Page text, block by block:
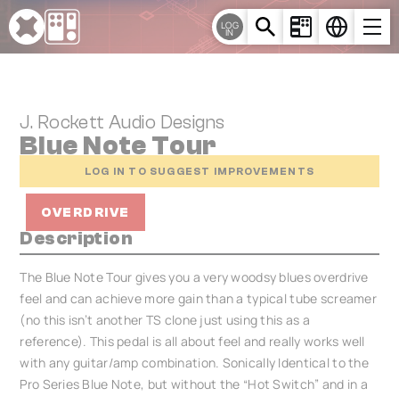
Cookies management panel
LOG
IN
J. Rockett Audio Designs
Blue Note Tour
LOG IN TO SUGGEST IMPROVEMENTS
OVERDRIVE
Description
The Blue Note Tour gives you a very woodsy blues overdrive
feel and can achieve more gain than a typical tube screamer
(no this isn’t another TS clone just using this as a
reference). This pedal is all about feel and really works well
with any guitar/amp combination. Sonically Identical to the
Pro Series Blue Note, but without the “Hot Switch” and in a